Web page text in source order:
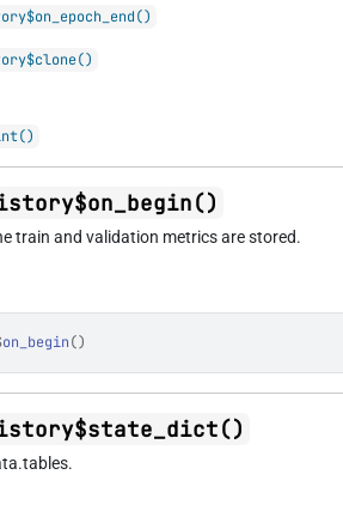
train and validation metrics are stored.
on_begin()